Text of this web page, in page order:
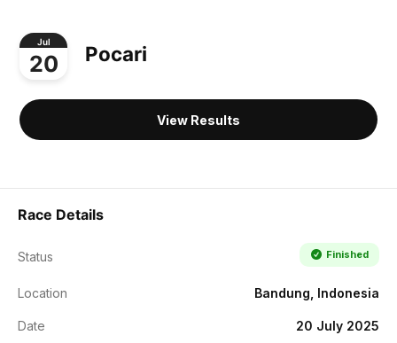
Jul
20 Pocari
View Results
Race Details
Status Finished
Location Bandung, Indonesia
Date 20 July 2025